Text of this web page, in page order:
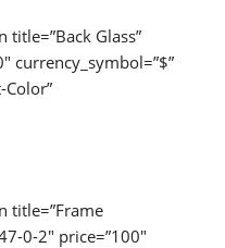
Glass”
currency_symbol=”$”
Color”
title=”Frame
0-2″ price=”100″